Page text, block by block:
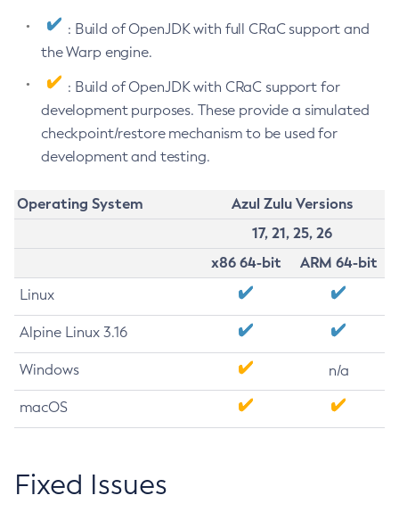
: Build of OpenJDK with full CRaC support and
the Warp engine.
: Build of OpenJDK with CRaC support for
development purposes. These provide a simulated
checkpoint/restore mechanism to be used for
development and testing.
Operating System
Azul Zulu Versions
17, 21, 25, 26
x86 64-bit
ARM 64-bit
Linux
Alpine Linux 3.16
Windows n/a
macOS
Fixed Issues